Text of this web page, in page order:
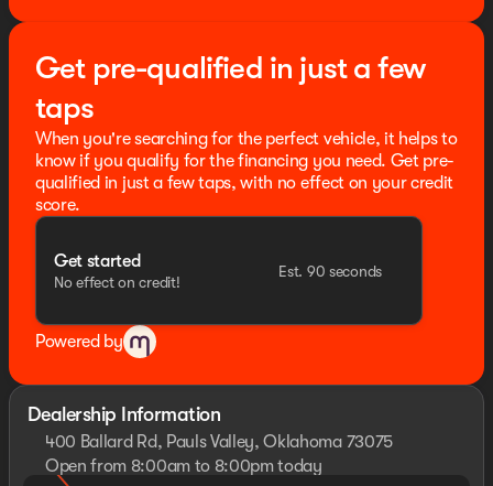
Get pre-qualified in just a few
taps
When you're searching for the perfect vehicle, it helps to
know if you qualify for the financing you need. Get pre-
qualified in just a few taps, with no effect on your credit
score.
Get started
No effect on credit!
Est. 90 seconds
Powered by
Dealership Information
400 Ballard Rd, Pauls Valley, Oklahoma 73075
Open from 8:00am to 8:00pm today